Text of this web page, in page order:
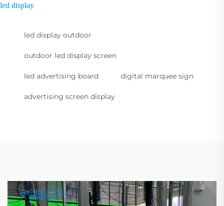
led display
led display outdoor
outdoor led display screen
led advertising board digital marquee sign
advertising screen display